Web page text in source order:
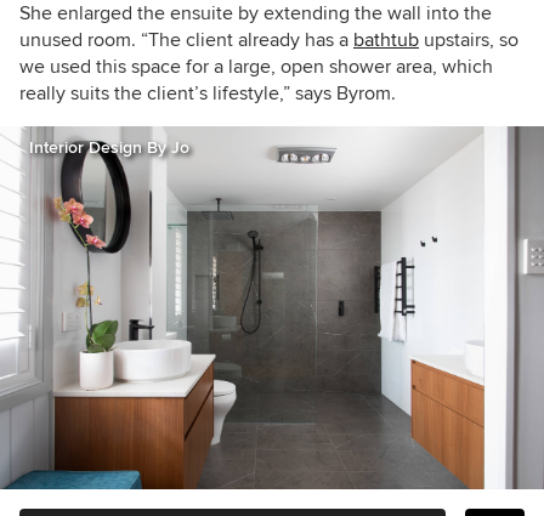
She enlarged the ensuite by extending the wall into the
unused room. “The client already has a bathtub upstairs, so
we used this space for a large, open shower area, which
really suits the client’s lifestyle,” says Byrom.
Interior Design By Jo